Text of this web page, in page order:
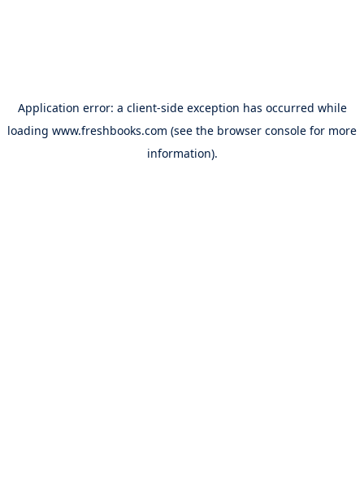
Application error: a client-side exception has occurred while
loading www.freshbooks.com (see the browser console for more
information).